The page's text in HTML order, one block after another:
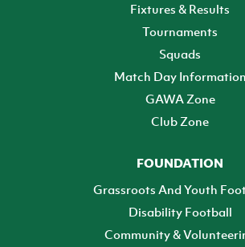
Fixtures & Results
Tournaments
Squads
Match Day Information
GAWA Zone
Club Zone
FOUNDATION
Grassroots And Youth
Disability Football
Community &